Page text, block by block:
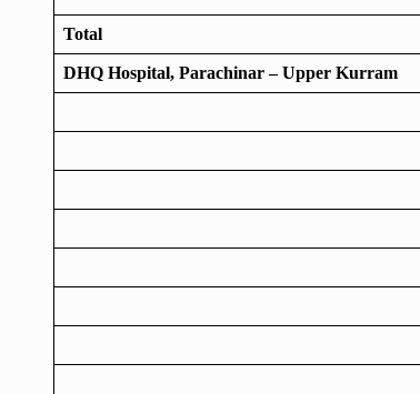
Total
DHQ Hospital, Parachinar – Upper Kurram